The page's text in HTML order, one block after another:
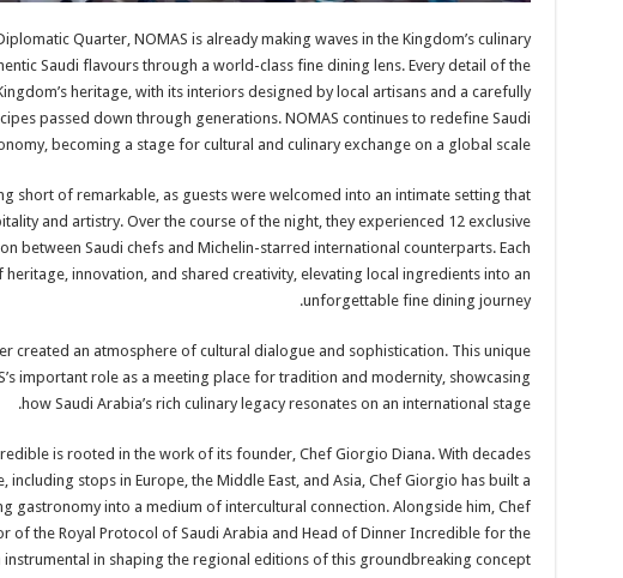
Quarter, NOMAS is already making waves in the Kingdom’s culinary
Saudi flavours through a world-class fine dining lens. Every detail of the
heritage, with its interiors designed by local artisans and a carefully
passed down through generations. NOMAS continues to redefine Saudi
becoming a stage for cultural and culinary exchange on a global scale.
short of remarkable, as guests were welcomed into an intimate setting that
and artistry. Over the course of the night, they experienced 12 exclusive
between Saudi chefs and Michelin-starred international counterparts. Each
innovation, and shared creativity, elevating local ingredients into an
unforgettable fine dining journey.
created an atmosphere of cultural dialogue and sophistication. This unique
important role as a meeting place for tradition and modernity, showcasing
how Saudi Arabia’s rich culinary legacy resonates on an international stage.
is rooted in the work of its founder, Chef Giorgio Diana. With decades
including stops in Europe, the Middle East, and Asia, Chef Giorgio has built a
gastronomy into a medium of intercultural connection. Alongside him, Chef
of the Royal Protocol of Saudi Arabia and Head of Dinner Incredible for the
instrumental in shaping the regional editions of this groundbreaking concept.